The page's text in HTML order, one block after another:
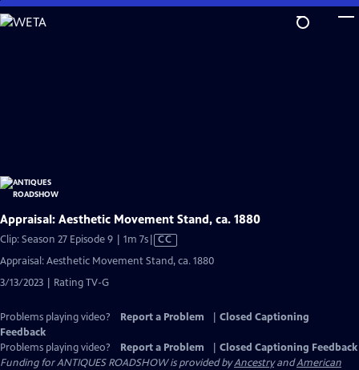
Skip
to
Appraisal: Aesthetic Movement Stand, ca. 1880
Clip: Season 27 Episode 9 | 1m 7sVideo
Closed
CC
Appraisal: Aesthetic Movement Stand, ca. 1880
3/13/2023 | Rating TV-G
Problems playing video? Report a Problem
Closed Captioning
Feedback
Problems playing video?
Report a Problem
Closed Captioning Feedback
Funding for ANTIQUES ROADSHOW is provided byAncestryandAmerican